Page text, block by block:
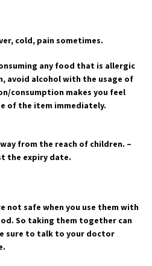
cold, pain sometimes.
any food that is allergic
avoid alcohol with the usage of
consumption makes you feel
of the item immediately.
from the reach of children. –
the expiry date.
not safe when you use them with
So taking them together can
sure to talk to your doctor